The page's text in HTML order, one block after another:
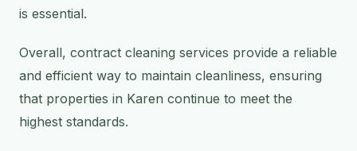
is essential.
Overall, contract cleaning services provide a reliable
and efficient way to maintain cleanliness, ensuring
that properties in Karen continue to meet the
highest standards.